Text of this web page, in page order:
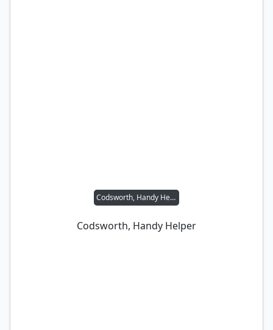
Codsworth, Handy Helper
Codsworth, Handy Helper